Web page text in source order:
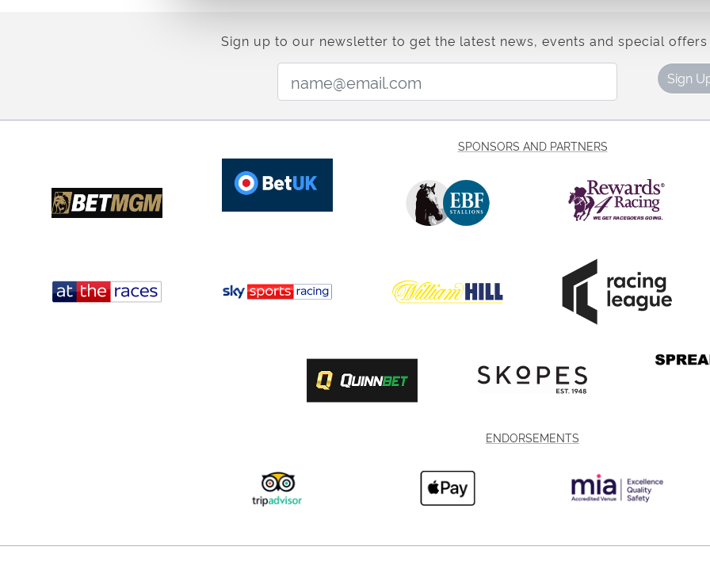
Sign up to our newsletter to get the latest news, events and special
Sign
SPONSORS AND PARTNERS
ENDORSEMENTS